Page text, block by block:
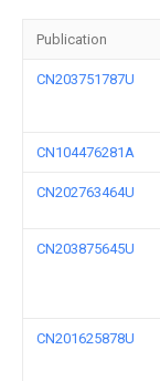
Publication
CN203751787U
CN104476281A
CN202763464U
CN203875645U
CN201625878U